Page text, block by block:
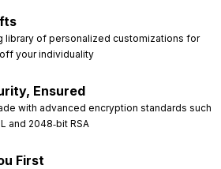
library of personalized customizations for
your individuality
Ensured
with advanced encryption standards such
and 2048‑bit RSA
First